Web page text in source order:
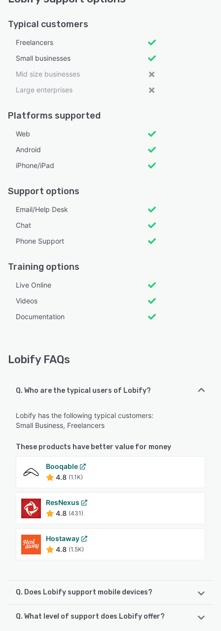
Typical customers
Freelancers
Small businesses
Mid size businesses
Large enterprises
Platforms supported
Web
Android
iPhone/iPad
Support options
Email/Help Desk
Chat
Phone Support
Training options
Live Online
Videos
Documentation
Lobify FAQs
Q. Who are the typical users of Lobify?
Lobify has the following typical customers:
Small Business, Freelancers
These products have better value for money
Booqable
4.8 (1.1K)
ResNexus
4.8 (431)
Hostaway
4.8 (1.5K)
Q. Does Lobify support mobile devices?
Lobify supports the following devices:
Q. What level of support does Lobify offer?